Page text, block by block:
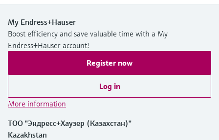
My Endress+Hauser
Boost efficiency and save valuable time with a My
Endress+Hauser account!
Register now
Log in
More information
ТОО "Эндресс+Хаузер (Казахстан)"
Kazakhstan